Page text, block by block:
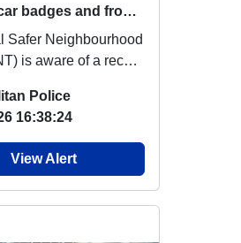
Theft of car badges and front sensors
Safer Neighbourhood
is aware of a recent
(VW...
Police
16:38:24
View Alert